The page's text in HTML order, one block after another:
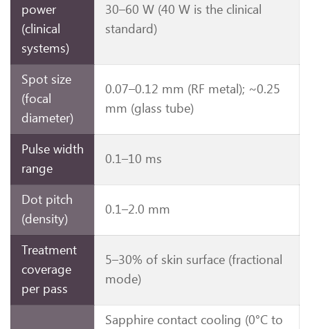
power
(clinical
systems)
30–60 W (40 W is the clinical
standard)
Spot size
(focal
diameter)
0.07–0.12 mm (RF metal); ~0.25
mm (glass tube)
Pulse width
range
0.1–10 ms
Dot pitch
(density)
0.1–2.0 mm
Treatment
coverage
per pass
5–30% of skin surface (fractional
mode)
Sapphire contact cooling (0°C to